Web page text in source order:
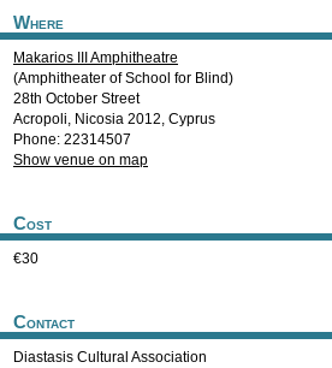
Where
Makarios III Amphitheatre
(Amphitheater of School for Blind)
28th October Street
Acropoli, Nicosia 2012, Cyprus
Phone: 22314507
Show venue on map
Cost
€30
Contact
Diastasis Cultural Association